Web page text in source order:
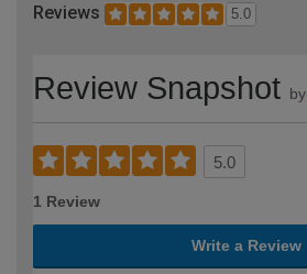
Reviews 5.0
Review Snapshot by
5.0
1 Review
Write a Review